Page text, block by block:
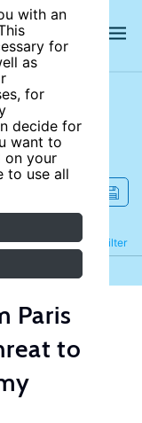
with an
for
as
for
decide for
want to
on your
to use all
Filter
Refine
Paris
to